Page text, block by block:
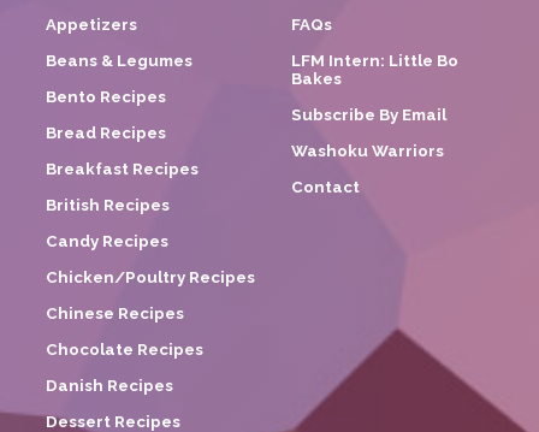
Appetizers
Beans & Legumes
Bento Recipes
Bread Recipes
Breakfast Recipes
British Recipes
Candy Recipes
Chicken/Poultry Recipes
Chinese Recipes
Chocolate Recipes
Danish Recipes
Dessert Recipes
FAQs
LFM Intern: Little Bo
Bakes
Subscribe By Email
Washoku Warriors
Contact